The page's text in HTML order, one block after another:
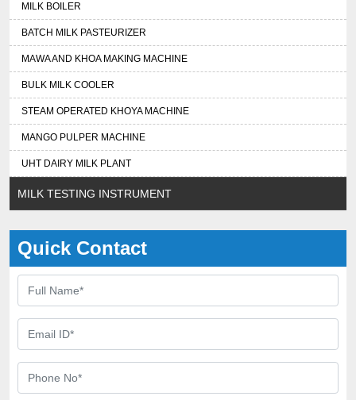
MILK BOILER
BATCH MILK PASTEURIZER
MAWA AND KHOA MAKING MACHINE
BULK MILK COOLER
STEAM OPERATED KHOYA MACHINE
MANGO PULPER MACHINE
UHT DAIRY MILK PLANT
MILK TESTING INSTRUMENT
Quick Contact